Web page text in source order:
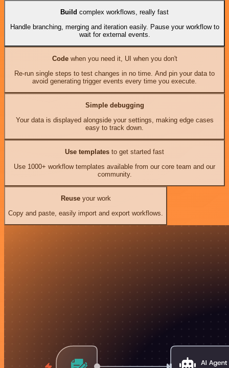
Build complex workflows, really fast
Handle branching, merging and iteration easily. Pause your workflow to
wait for external events.
Codewhen you need it, UI when you don't
Re-run single steps to test changes in no time. And pin your data to
avoid generating trigger events every time you execute.
Simple debugging
Your data is displayed alongside your settings, making edge cases
easy to track down.
Use templates to get started fast
Use 1000+ workflow templates available from our core team and our
community.
Reuseyour work
Copy and paste, easily import and export workflows.